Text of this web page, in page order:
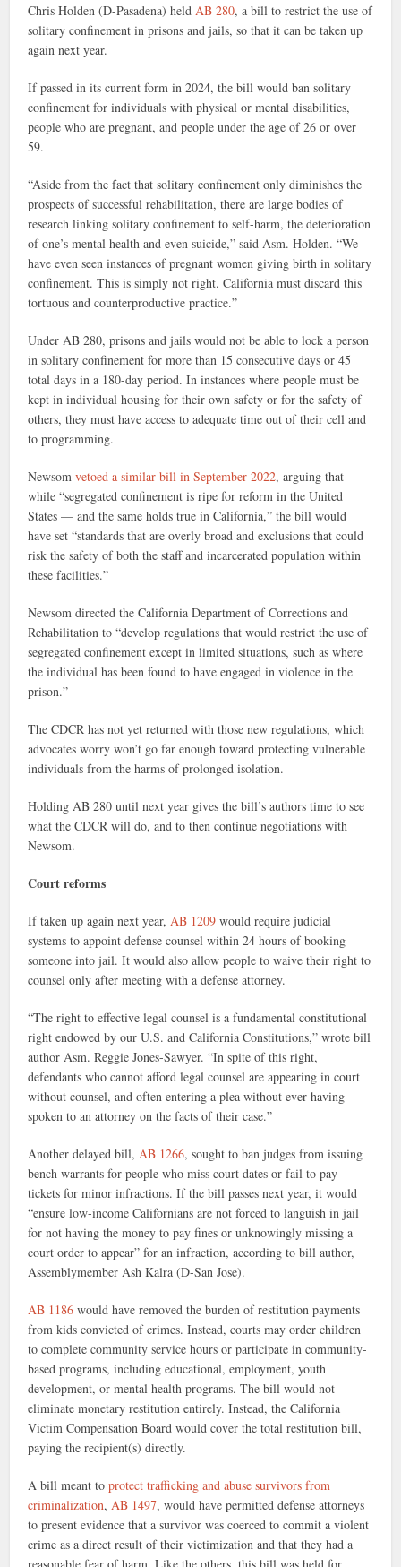
Chris Holden (D-Pasadena) heldAB 280, a bill to restrict the use of
solitary confinement in prisons and jails, so that it can be taken up
again next year.
If passed in its current form in 2024, the bill would ban solitary
confinement for individuals with physical or mental disabilities,
people who are pregnant, and people under the age of 26 or over
59.
“Aside from the fact that solitary confinement only diminishes the
prospects of successful rehabilitation, there are large bodies of
research linking solitary confinement to self-harm, the deterioration
of one’s mental health and even suicide,” said Asm. Holden. “We
have even seen instances of pregnant women giving birth in solitary
confinement. This is simply not right. California must discard this
tortuous and counterproductive practice.”
Under AB 280, prisons and jails would not be able to lock a person
in solitary confinement for more than 15 consecutive days or 45
total days in a 180-day period. In instances where people must be
kept in individual housing for their own safety or for the safety of
others, they must have access to adequate time out of their cell and
to programming.
Newsomvetoed a similar bill in September 2022, arguing that
while “segregated confinement is ripe for reform in the United
States — and the same holds true in California,” the bill would
have set “standards that are overly broad and exclusions that could
risk the safety of both the staff and incarcerated population within
these facilities.”
Newsom directed the California Department of Corrections and
Rehabilitation to “develop regulations that would restrict the use of
segregated confinement except in limited situations, such as where
the individual has been found to have engaged in violence in the
prison.”
The CDCR has not yet returned with those new regulations, which
advocates worry won’t go far enough toward protecting vulnerable
individuals from the harms of prolonged isolation.
Holding AB 280 until next year gives the bill’s authors time to see
what the CDCR will do, and to then continue negotiations with
Newsom.
Court reforms
If taken up again next year,AB 1209 would require judicial
systems to appoint defense counsel within 24 hours of booking
someone into jail. It would also allow people to waive their right to
counsel only after meeting with a defense attorney.
“The right to effective legal counsel is a fundamental constitutional
right endowed by our U.S. and California Constitutions,” wrote bill
author Asm. Reggie Jones-Sawyer. “In spite of this right,
defendants who cannot afford legal counsel are appearing in court
without counsel, and often entering a plea without ever having
spoken to an attorney on the facts of their case.”
Another delayed bill,AB 1266, sought to ban judges from issuing
bench warrants for people who miss court dates or fail to pay
tickets for minor infractions. If the bill passes next year, it would
“ensure low-income Californians are not forced to languish in jail
for not having the money to pay fines or unknowingly missing a
court order to appear” for an infraction, according to bill author,
Assemblymember Ash Kalra (D-San Jose).
AB 1186 would have removed the burden of restitution payments
from kids convicted of crimes. Instead, courts may order children
to complete community service hours or participate in community-
based programs, including educational, employment, youth
development, or mental health programs. The bill would not
eliminate monetary restitution entirely. Instead, the California
Victim Compensation Board would cover the total restitution bill,
paying the recipient(s) directly.
A bill meant toprotect trafficking and abuse survivors from
criminalization,AB 1497, would have permitted defense attorneys
to present evidence that a survivor was coerced to commit a violent
crime as a direct result of their victimization and that they had a